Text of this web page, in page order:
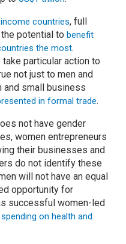
countries, full
potential to benefit
the most.
particular action to
not just to men and
and small business
in formal trade.
not have gender
women entrepreneurs
their businesses and
do not identify these
will not have an equal
opportunity for
successful women-led
spending on health and